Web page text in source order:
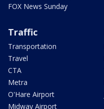
FOX News Sunday
Traffic
Transportation
Travel
CTA
Metra
O'Hare Airport
Midway Airport